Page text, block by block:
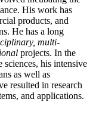
His work has
products, and
He has a long
multi-
projects. In the
sciences, his intensive
as well as
resulted in research
and applications.